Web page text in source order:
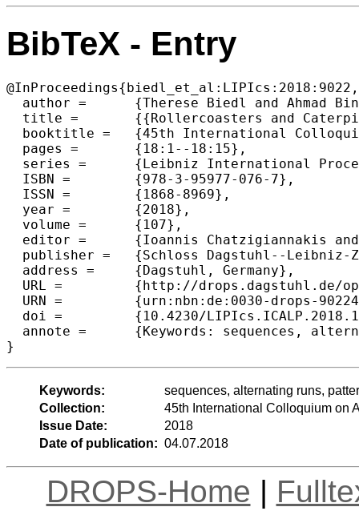
BibTeX - Entry
@InProceedings{biedl_et_al:LIPIcs:2018:9022,
  author =	{Therese Biedl and Ahmad Biniaz and Robert Cummings and Anna Lubiw and Florin Manea and Dirk Nowotka and Jeffrey Shallit},
  title =	{{Rollercoasters and Caterpillars}},
  booktitle =	{45th International Colloquium on Automata, Languages, and  Programming (ICALP 2018)},
  pages =	{18:1--18:15},
  series =	{Leibniz International Proceedings in Informatics (LIPIcs)},
  ISBN =	{978-3-95977-076-7},
  ISSN =	{1868-8969},
  year =	{2018},
  volume =	{107},
  editor =	{Ioannis Chatzigiannakis and Christos Kaklamanis and D{\'a}niel Marx and Donald Sannella},
  publisher =	{Schloss Dagstuhl--Leibniz-Zentrum fuer Informatik},
  address =	{Dagstuhl, Germany},
  URL =		{http://drops.dagstuhl.de/opus/volltexte/2018/9022},
  URN =		{urn:nbn:de:0030-drops-90224},
  doi =		{10.4230/LIPIcs.ICALP.2018.18},
  annote =	{Keywords: sequences, alternating runs, patterns in permutations, caterpillars}
Keywords:
sequences, alternating runs,
Collection:
45th International Colloquium on
Issue Date:
2018
Date of publication: 04.07.2018
DROPS-Home |